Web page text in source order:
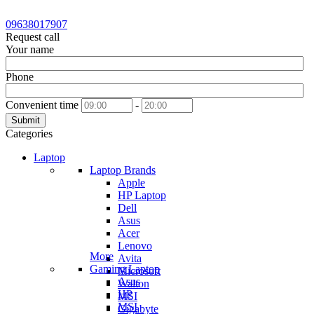
09638017907
Request call
Your name
Phone
Convenient time -
Submit
Categories
Laptop
Laptop Brands
Apple
HP Laptop
Dell
Asus
Acer
Lenovo
Avita
Microsoft
Walton
MSI
Gigabyte
More
Gaming Laptop
Asus
HP
MSI